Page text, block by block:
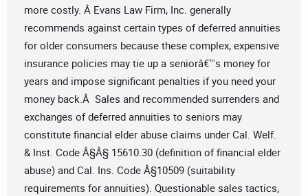
more costly. Â Evans Law Firm, Inc. generally
recommends against certain types of deferred annuities
for older consumers because these complex, expensive
insurance policies may tie up a seniorâ€™s money for
years and impose significant penalties if you need your
money back.Â Sales and recommended surrenders and
exchanges of deferred annuities to seniors may
constitute financial elder abuse claims under Cal. Welf.
& Inst. Code Â§Â§ 15610.30 (definition of financial elder
abuse) and Cal. Ins. Code Â§10509 (suitability
requirements for annuities). Questionable sales tactics,